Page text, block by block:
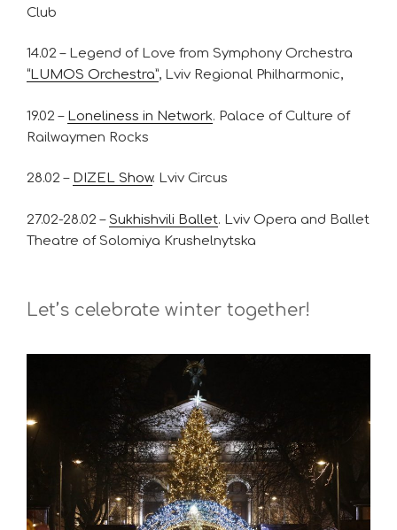
Club
14.02 – Legend of Love from Symphony Orchestra
“LUMOS Orchestra”, Lviv Regional Philharmonic,
19.02 – Loneliness in Network. Palace of Culture of
Railwaymen Rocks
28.02 – DIZEL Show. Lviv Circus
27.02-28.02 –Sukhishvili Ballet. Lviv Opera and Ballet
Theatre of Solomiya Krushelnytska
Let’s celebrate winter together!